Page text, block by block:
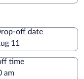
off date
11
time